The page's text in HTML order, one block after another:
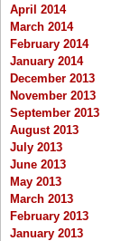
April 2014
March 2014
February 2014
January 2014
December 2013
November 2013
September 2013
August 2013
July 2013
June 2013
May 2013
March 2013
February 2013
January 2013